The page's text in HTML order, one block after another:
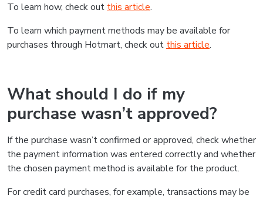
To learn how, check out this article.
To learn which payment methods may be available for
purchases through Hotmart, check out this article.
What should I do if my
purchase wasn’t approved?
If the purchase wasn’t confirmed or approved, check whether
the payment information was entered correctly and whether
the chosen payment method is available for the product.
For credit card purchases, for example, transactions may be